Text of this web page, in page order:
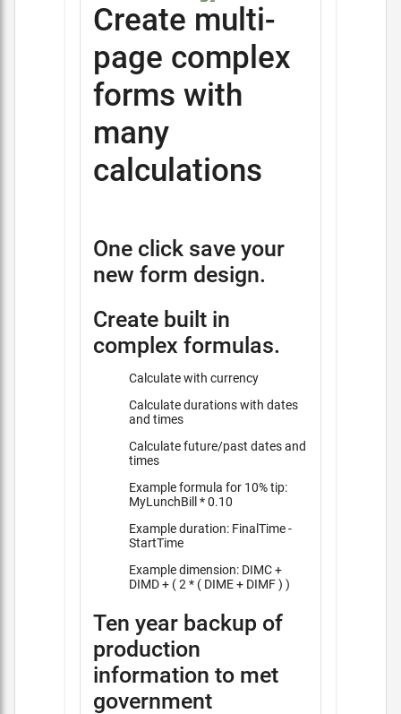
Create multi-
page complex
forms with
many
calculations
One click save your
new form design.
Create built in
complex formulas.
Calculate with currency
Calculate durations with dates
and times
Calculate future/past dates and
times
Example formula for 10% tip:
MyLunchBill * 0.10
Example duration: FinalTime -
StartTime
Example dimension: DIMC +
DIMD + ( 2 * ( DIME + DIMF ) )
Ten year backup of
production
information to met
government